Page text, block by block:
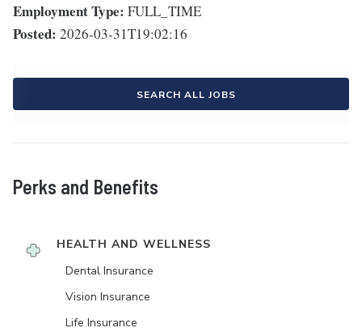
Employment Type: FULL_TIME
Posted: 2026-03-31T19:02:16
SEARCH ALL JOBS
Perks and Benefits
HEALTH AND WELLNESS
Dental Insurance
Vision Insurance
Life Insurance